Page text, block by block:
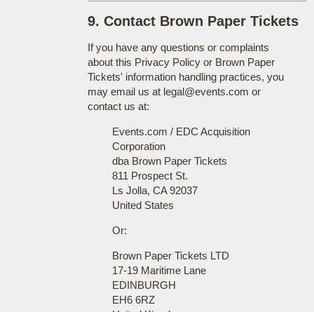
9. Contact Brown Paper Tickets
If you have any questions or complaints
about this Privacy Policy or Brown Paper
Tickets' information handling practices, you
may email us at legal@events.com or
contact us at:
Events.com / EDC Acquisition
Corporation
dba Brown Paper Tickets
811 Prospect St.
Ls Jolla, CA 92037
United States
Or:
Brown Paper Tickets LTD
17-19 Maritime Lane
EDINBURGH
EH6 6RZ